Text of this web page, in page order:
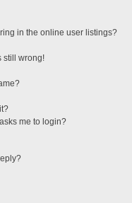
in the online user listings?
still wrong!
me to login?